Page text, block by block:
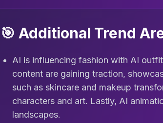
🎯 Additional Trend
AI is influencing fashion with AI
content are gaining traction,
such as skincare and makeup
characters and art. Lastly, AI
landscapes.